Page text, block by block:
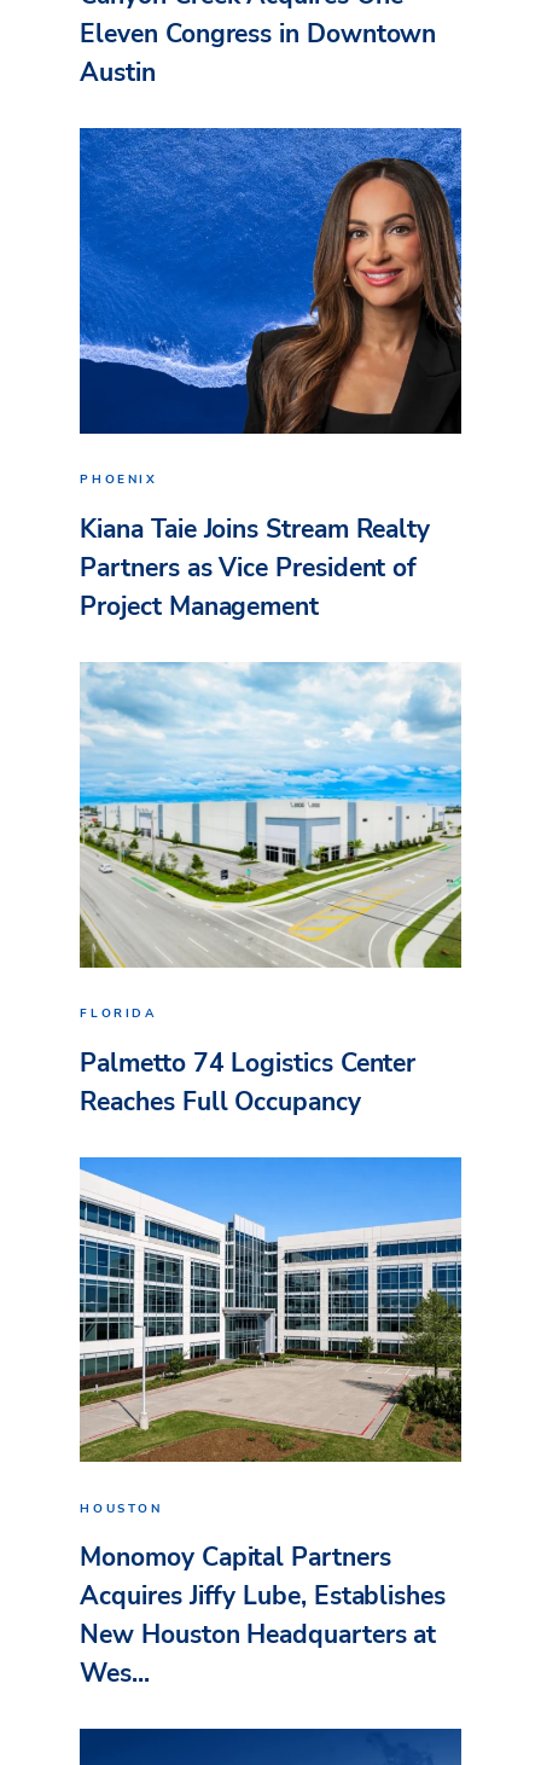
Eleven Congress in Downtown
Austin
PHOENIX
Kiana Taie Joins Stream Realty
Partners as Vice President of
Project Management
FLORIDA
Palmetto 74 Logistics Center
Reaches Full Occupancy
HOUSTON
Monomoy Capital Partners
Acquires Jiffy Lube, Establishes
New Houston Headquarters at
Wes...